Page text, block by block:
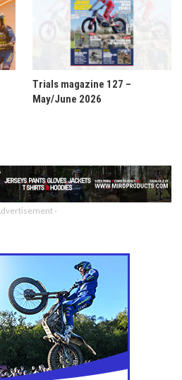
Trials magazine 127 –
May/June 2026
-